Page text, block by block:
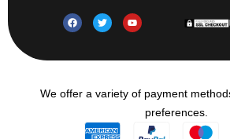
We offer a variety of payment
preferences.